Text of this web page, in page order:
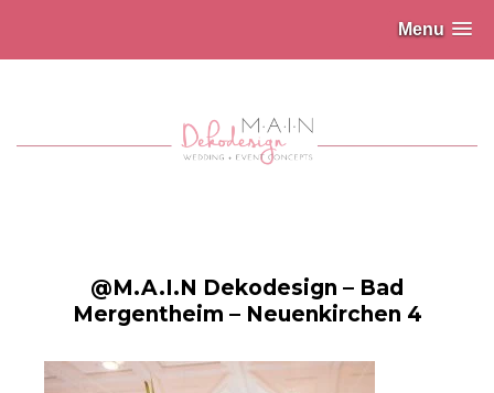
Menu
@M.A.I.N Dekodesign – Bad
Mergentheim – Neuenkirchen 4